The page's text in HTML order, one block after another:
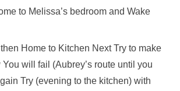
to Melissa’s bedroom and Wake
Home to Kitchen Next Try to make
will fail (Aubrey’s route until you
Try (evening to the kitchen) with